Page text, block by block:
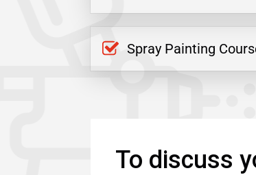
Spray Painting
To discuss